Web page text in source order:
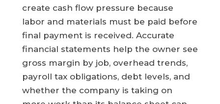
create cash flow pressure because
labor and materials must be paid before
final payment is received. Accurate
financial statements help the owner see
gross margin by job, overhead trends,
payroll tax obligations, debt levels, and
whether the company is taking on